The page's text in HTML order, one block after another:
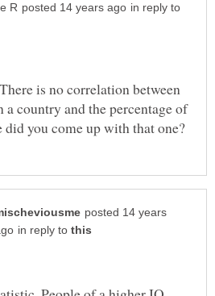
in reply to
is no correlation between
a country and the percentage of
posted 14 years
in reply to